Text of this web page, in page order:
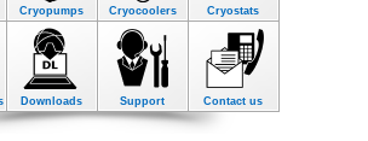
Cryopumps Cryocoolers Cryostats
Downloads Support Contact us